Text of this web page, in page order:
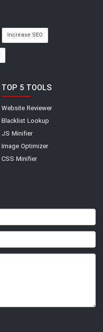
Increase SEO
TOP 5 TOOLS
Website Reviewer
Blacklist Lookup
JS Minifier
Image Optimizer
CSS Minifier